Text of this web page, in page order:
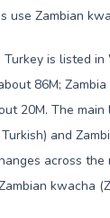
use Zambian
Turkey is listed
86M;
20M. The main
and
across the
kwacha